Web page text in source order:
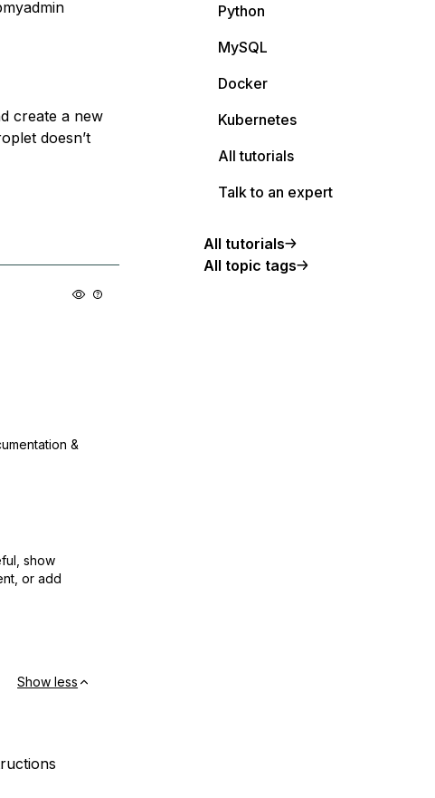
create a new
doesn’t
&
show
or add
Show less
Python
MySQL
Docker
Kubernetes
All tutorials
Talk to an expert
All tutorials
All topic tags